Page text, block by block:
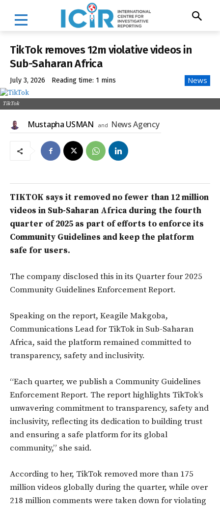
TikTok removes 12m violative videos in
Sub-Saharan Africa
July 3, 2026 Reading time: 1 mins News
TikTok
Mustapha USMAN and News Agency
TIKTOK says it removed no fewer than 12 million
videos in Sub-Saharan Africa during the fourth
quarter of 2025 as part of efforts to enforce its
Community Guidelines and keep the platform
safe for users.
The company disclosed this in its Quarter four 2025
Community Guidelines Enforcement Report.
Speaking on the report, Keagile Makgoba,
Communications Lead for TikTok in Sub-Saharan
Africa, said the platform remained committed to
transparency, safety and inclusivity.
“Each quarter, we publish a Community Guidelines
Enforcement Report. The report highlights TikTok’s
unwavering commitment to transparency, safety and
inclusivity, reflecting its dedication to building trust
and ensuring a safe platform for its global
community,” she said.
According to her, TikTok removed more than 175
million videos globally during the quarter, while over
218 million comments were taken down for violating